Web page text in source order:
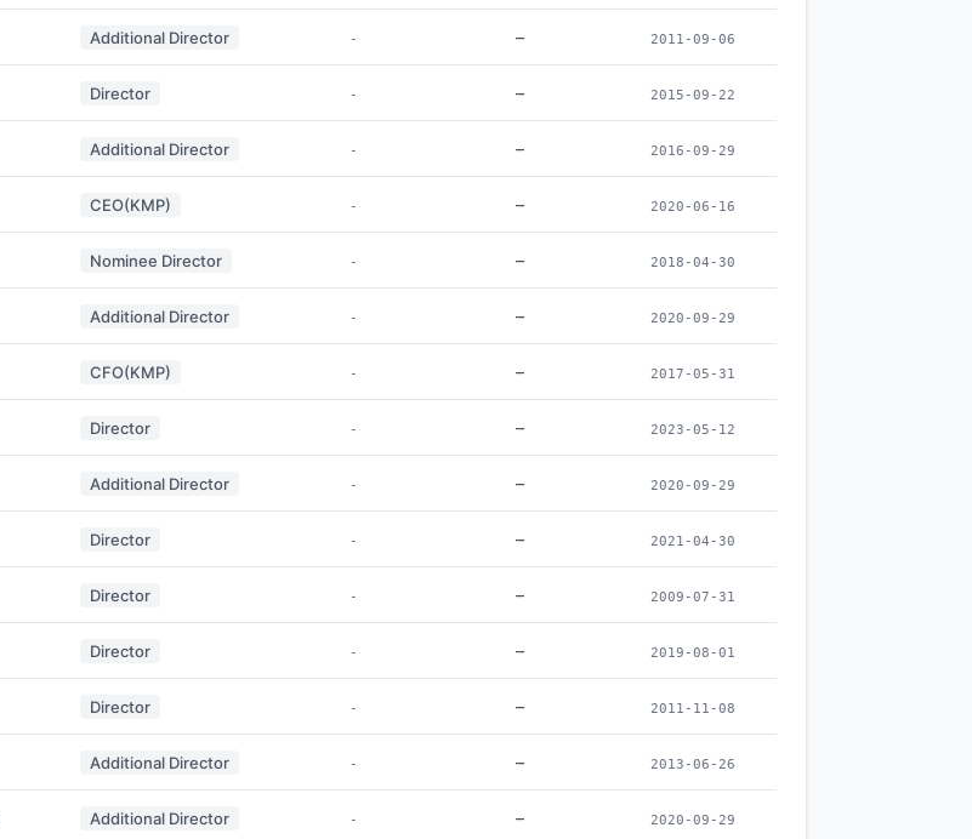
Additional Director - – 2011-09-06
Director - – 2015-09-22
Additional Director - – 2016-09-29
CEO(KMP) - – 2020-06-16
Nominee Director - – 2018-04-30
Additional Director - – 2020-09-29
CFO(KMP) - – 2017-05-31
Director - – 2023-05-12
Additional Director - – 2020-09-29
Director - – 2021-04-30
Director - – 2009-07-31
Director - – 2019-08-01
Director - – 2011-11-08
Additional Director - – 2013-06-26
Additional Director - – 2020-09-29